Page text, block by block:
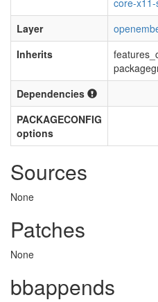
core-
Layer
Inherits
Dependencies
PACKAGECONFIG
options
Sources
None
Patches
None
bbappends